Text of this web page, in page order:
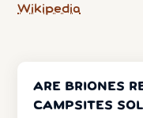
Wikipedia
ARE BRIONES
CAMPSITES